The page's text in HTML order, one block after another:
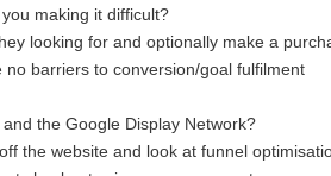
making it difficult?
looking for and optionally make a
barriers to conversion/goal fulfilment
the Google Display Network?
the website and look at funnel